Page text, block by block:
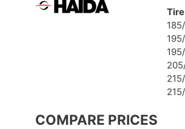
COMPARE PRICES